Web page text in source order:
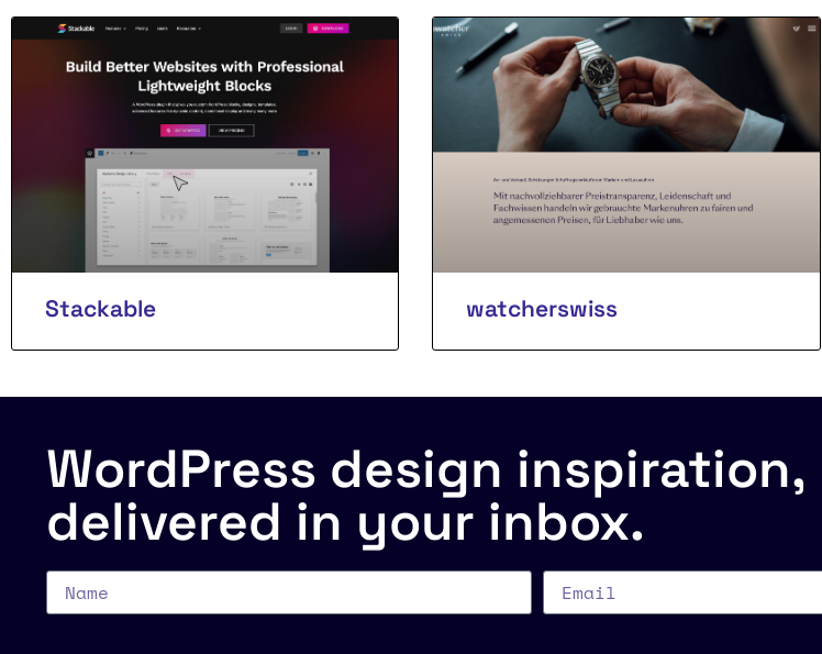
Stackable watcherswiss
WordPress design inspiration,
delivered in your inbox.